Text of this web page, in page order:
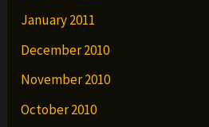
January 2011
December 2010
November 2010
October 2010